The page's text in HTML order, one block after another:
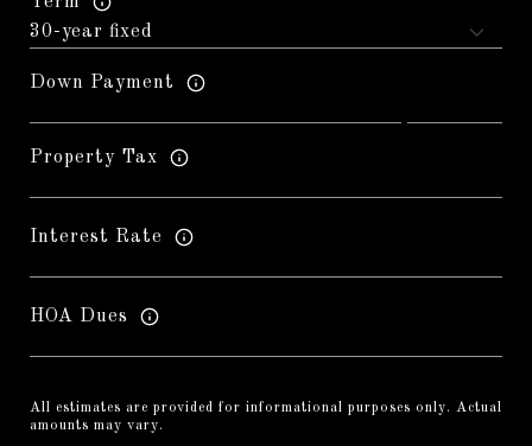
Down Payment
Property Tax
Interest Rate
HOA Dues
All estimates are provided for informational purposes only. Actual
amounts may vary.